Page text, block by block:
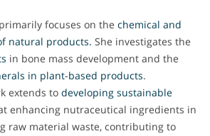
focuses on the chemical and
natural products. She investigates the
in bone mass development and the
in plant-based products.
extends to developing sustainable
enhancing nutraceutical ingredients in
raw material waste, contributing to